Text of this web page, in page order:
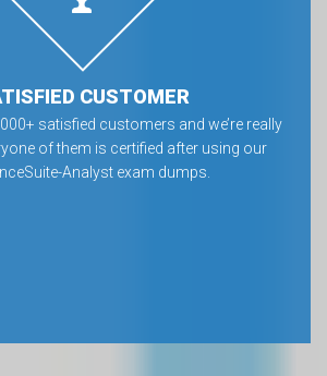
CUSTOMER
satisfied customers and we’re really
of them is certified after using our
Analyst exam dumps.